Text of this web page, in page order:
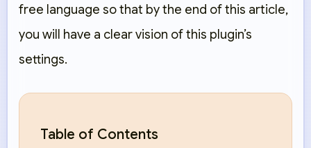
free language so that by the end of this article,
you will have a clear vision of this plugin’s
settings.
Table of Contents